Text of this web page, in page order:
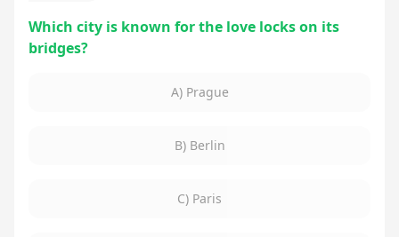
Which city is known for the love locks on its
bridges?
A) Prague
B) Berlin
C) Paris